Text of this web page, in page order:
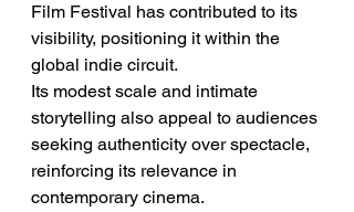
Film Festival has contributed to its
visibility, positioning it within the
global indie circuit.
Its modest scale and intimate
storytelling also appeal to audiences
seeking authenticity over spectacle,
reinforcing its relevance in
contemporary cinema.